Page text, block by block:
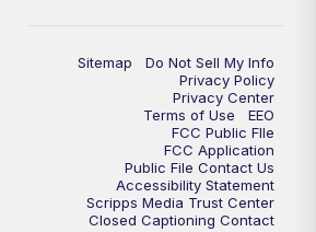
Sitemap
Do Not Sell My Info
Privacy Policy
Privacy Center
Terms of Use
EEO
FCC Public FIle
FCC Application
Public File Contact Us
Accessibility Statement
Scripps Media Trust Center
Closed Captioning Contact